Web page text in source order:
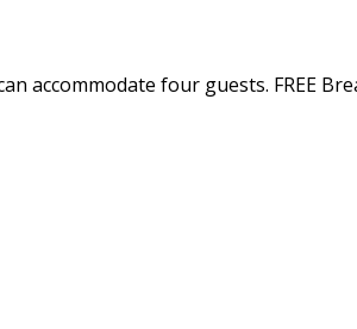
accommodate four guests. FREE